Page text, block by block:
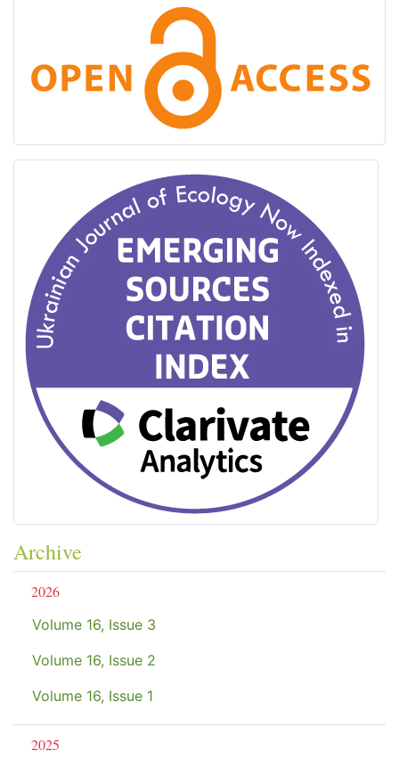
Archive
2026
Volume 16, Issue 3
Volume 16, Issue 2
Volume 16, Issue 1
2025